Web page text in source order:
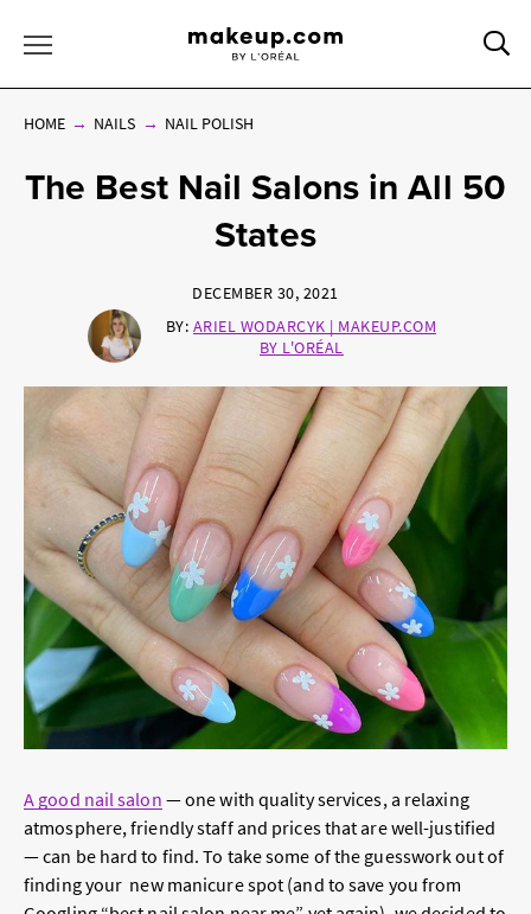
HOME NAILS NAIL POLISH
The Best Nail Salons in All 50
States
DECEMBER 30, 2021
BY: ARIEL WODARCYK | MAKEUP.COM
BY L'ORÉAL
A good nail salon — one with quality services, a relaxing
atmosphere, friendly staff and prices that are well-justified
— can be hard to find. To take some of the guesswork out of
finding your new manicure spot (and to save you from